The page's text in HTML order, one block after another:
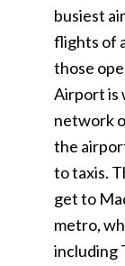
busiest
flights of
those
Airport is
network
the
to taxis.
get to
metro,
including